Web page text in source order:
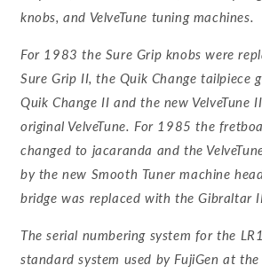
knobs, and VelveTune tuning machines.
For 1983 the Sure Grip knobs were
Sure Grip II, the Quik Change tailpiece
Quik Change II and the new VelveTune
original VelveTune. For 1985 the
changed to jacaranda and the
by the new Smooth Tuner machine
bridge was replaced with the Gibraltar
The serial numbering system for the
standard system used by FujiGen at